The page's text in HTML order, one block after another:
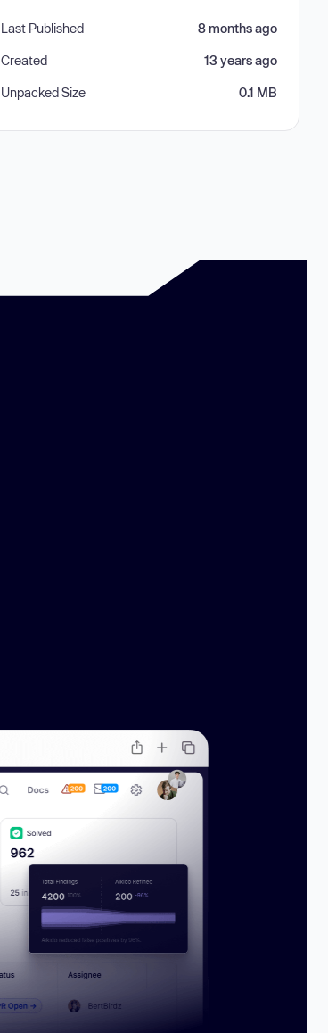
Last Published 8 months ago
Created 13 years ago
Unpacked Size 0.1 MB